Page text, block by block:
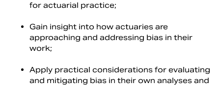
for actuarial practice;
Gain insight into how actuaries are
approaching and addressing bias in their
work;
Apply practical considerations for evaluating
and mitigating bias in their own analyses and